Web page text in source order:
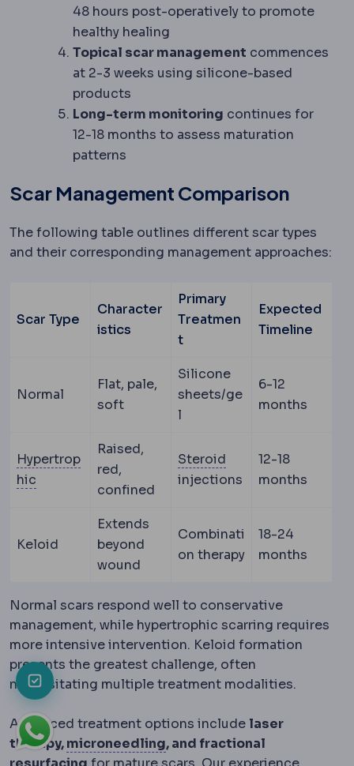
48 hours post-operatively to promote
healthy healing
Topical scar management commences
at 2-3 weeks using silicone-based
products
Long-term monitoring continues for
12-18 months to assess maturation
patterns
Scar Management Comparison
The following table outlines different scar types
and their corresponding management approaches:
Scar Type
Character
istics
Primary
Treatmen
t
Expected
Timeline
Normal
Flat, pale,
soft
Silicone
sheets/ge
l
6-12
months
Hypertrop
hic HypertrophyEnlargement of a tissue through
Raised,
red,
confined
Steroid Corticosteroid
injections
12-18
months
Keloid
Extends
beyond
wound
Combinati
on therapy
18-24
months
Normal scars respond well to conservative
management, while hypertrophic scarring requires
more intensive intervention. Keloid formation
presents the greatest challenge, often
necessitating multiple treatment modalities.
Advanced treatment options include laser
therapy,microneedlingMicroneedlingCreating
, and fractional